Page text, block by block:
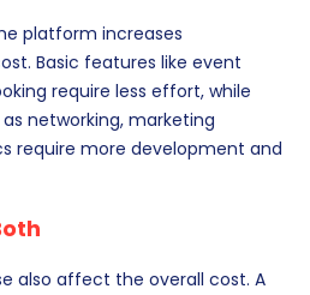
platform increases
Basic features like event
require less effort, while
networking, marketing
require more development and
also affect the overall cost. A